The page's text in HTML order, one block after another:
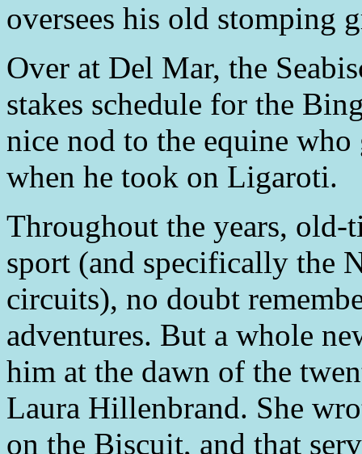
oversees his old stomping
Over at Del Mar, the
stakes schedule for the
nice nod to the equine
when he took on Ligaroti.
Throughout the years, old-
sport (and specifically the
circuits), no doubt
adventures. But a whole
him at the dawn of the
Laura Hillenbrand. She
on the Biscuit, and that